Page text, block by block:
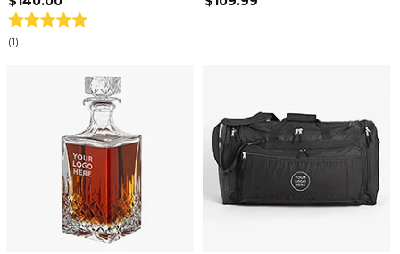
(1)